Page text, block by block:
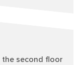
the second floor